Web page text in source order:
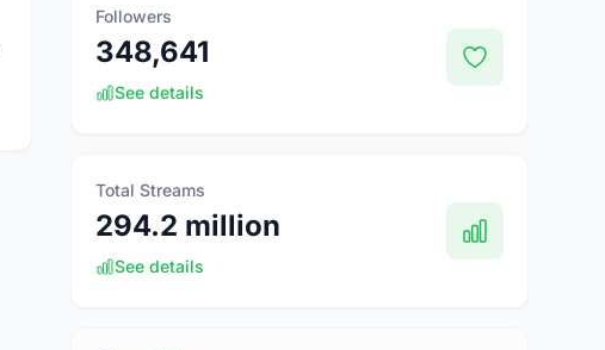
Followers
348,641
See details
Total Streams
294.2 million
See details